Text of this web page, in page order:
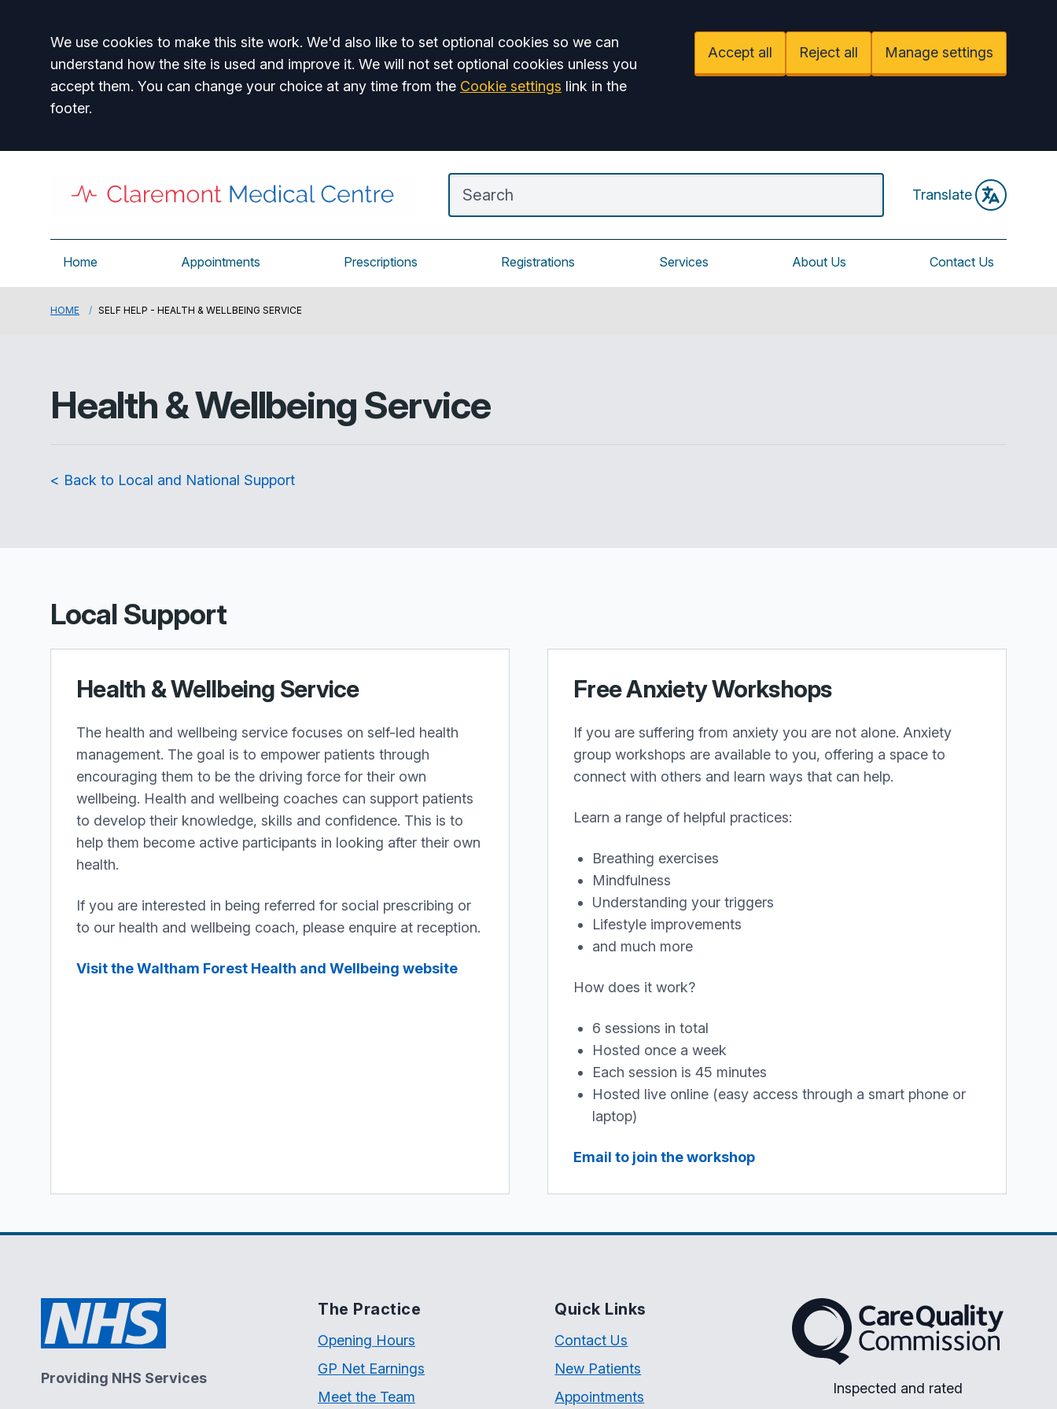
Accept all
We use cookies to make this site work. We'd also like to set optional cookies so we can
understand how the site is used and improve it. We will not set optional cookies unless you
accept them. You can change your choice at any time from the Cookie settings link in the
footer.
Accept all Reject all Manage settings
Translate
Home Appointments Prescriptions Registrations Services About Us Contact Us
HOME SELF HELP - HEALTH & WELLBEING SERVICE
Health & Wellbeing Service
< Back to Local and National Support
Local Support
Health & Wellbeing Service
The health and wellbeing service focuses on self-led health
management. The goal is to empower patients through
encouraging them to be the driving force for their own
wellbeing. Health and wellbeing coaches can support patients
to develop their knowledge, skills and confidence. This is to
help them become active participants in looking after their own
health.
If you are interested in being referred for social prescribing or
to our health and wellbeing coach, please enquire at reception.
Visit the Waltham Forest Health and Wellbeing website
Free Anxiety Workshops
If you are suffering from anxiety you are not alone. Anxiety
group workshops are available to you, offering a space to
connect with others and learn ways that can help.
Learn a range of helpful practices:
Breathing exercises
Mindfulness
Understanding your triggers
Lifestyle improvements
and much more
How does it work?
6 sessions in total
Hosted once a week
Each session is 45 minutes
Hosted live online (easy access through a smart phone or
laptop)
Email to join the workshop
Providing NHS Services
The Practice
Opening Hours
GP Net Earnings
Meet the Team
Quick Links
Contact Us
New Patients
Appointments
The Care Quality Commission
Inspected and rated